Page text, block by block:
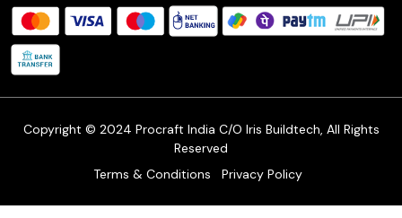
Blog
FAQ's
Shipping Policy
Copyright © 2024 Procraft India C/O Iris Buildtech, All Rights
Reserved
Terms & Conditions
Privacy Policy